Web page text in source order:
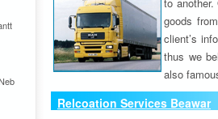
goods
client’s
thus we
also
Relcoation Services Beawar